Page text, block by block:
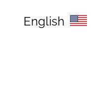
English